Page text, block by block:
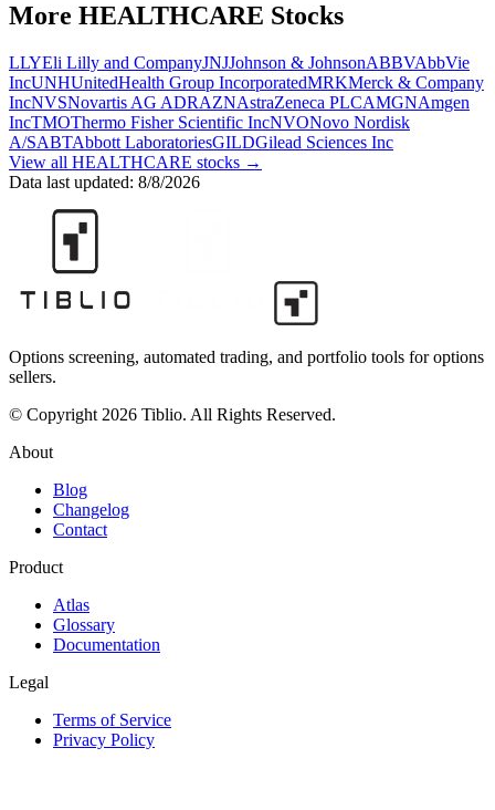
More HEALTHCARE Stocks
LLYEli Lilly and CompanyJNJJohnson & JohnsonABBVAbbVie
IncUNHUnitedHealth Group IncorporatedMRKMerck & Company
IncNVSNovartis AG ADRAZNAstraZeneca PLCAMGNAmgen
IncTMOThermo Fisher Scientific IncNVONovo Nordisk
A/SABTAbbott LaboratoriesGILDGilead Sciences Inc
View all HEALTHCARE stocks →
Data last updated: 8/8/2026
Options screening, automated trading, and portfolio tools for options
sellers.
© Copyright 2026 Tiblio. All Rights Reserved.
About
Blog
Changelog
Contact
Product
Atlas
Glossary
Documentation
Legal
Terms of Service
Privacy Policy